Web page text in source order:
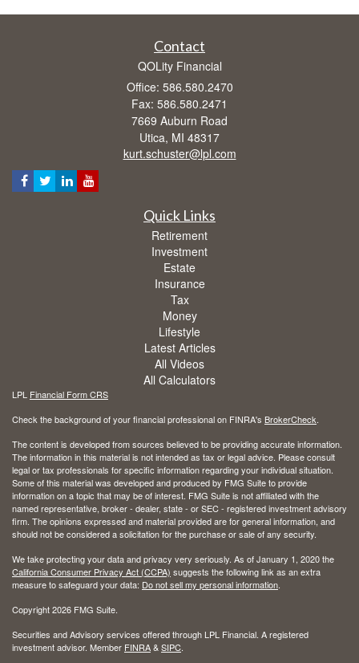
Contact
QOLity Financial
Office: 586.580.2470
Fax: 586.580.2471
7669 Auburn Road
Utica, MI 48317
kurt.schuster@lpl.com
Quick Links
Retirement
Investment
Estate
Insurance
Tax
Money
Lifestyle
Latest Articles
All Videos
All Calculators
LPL Financial Form CRS
Check the background of your financial professional on FINRA's BrokerCheck.
The content is developed from sources believed to be providing accurate information.
The information in this material is not intended as tax or legal advice. Please consult
legal or tax professionals for specific information regarding your individual situation.
Some of this material was developed and produced by FMG Suite to provide
information on a topic that may be of interest. FMG Suite is not affiliated with the
named representative, broker - dealer, state - or SEC - registered investment advisory
firm. The opinions expressed and material provided are for general information, and
should not be considered a solicitation for the purchase or sale of any security.
We take protecting your data and privacy very seriously. As of January 1, 2020 the
California Consumer Privacy Act (CCPA) suggests the following link as an extra
measure to safeguard your data: Do not sell my personal information.
Copyright 2026 FMG Suite.
Securities and Advisory services offered through LPL Financial. A registered
investment advisor. Member FINRA&SIPC.